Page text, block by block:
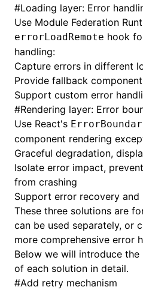
#Loading layer: Error
Use Module Federation
errorLoadRemote hook
handling:
Capture errors in different
Provide fallback
Support custom error
#Rendering layer: Error
Use React's
component rendering
Graceful degradation,
Isolate error impact,
from crashing
Support error recovery and
These three solutions are
can be used separately, or
more comprehensive error
Below we will introduce
of each solution in detail.
#Add retry mechanism